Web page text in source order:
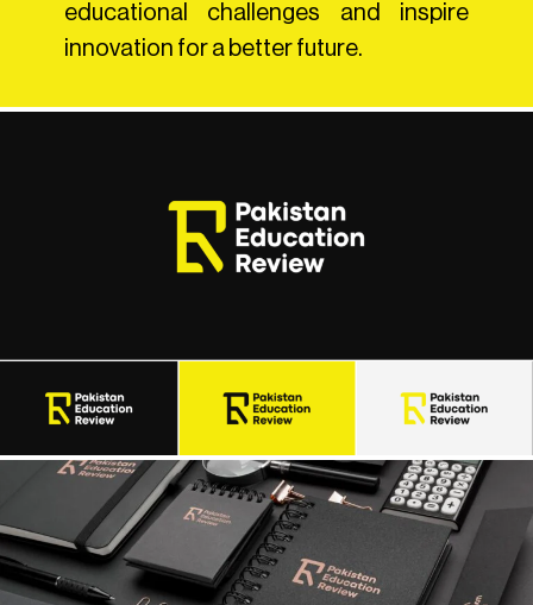
educational challenges and inspire
innovation for a better future.